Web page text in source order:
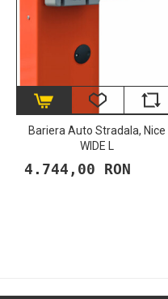
Bariera Auto Stradala, Nice
WIDE L
4.744,00 RON